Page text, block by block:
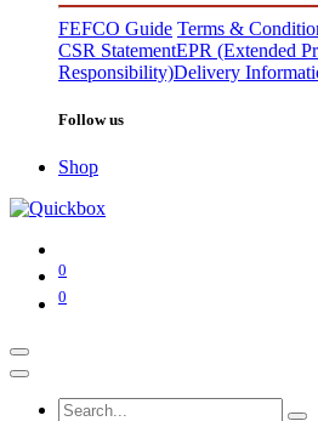
FEFCO Guide Terms &
CSR StatementEPR (Extended
Responsibility)Delivery
Follow us
Shop
0
0